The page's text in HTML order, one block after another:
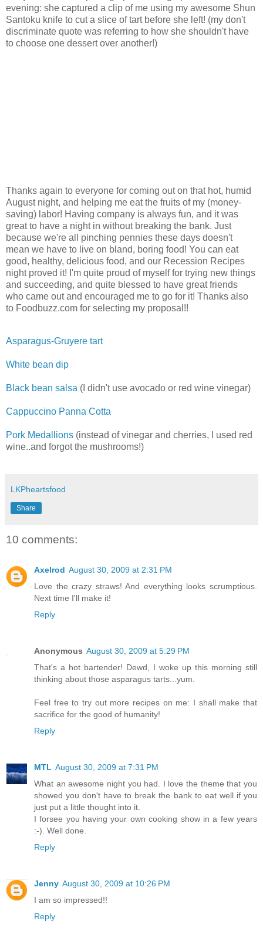
evening: she captured a clip of me using my awesome Shun
Santoku knife to cut a slice of tart before she left! (my don't
discriminate quote was referring to how she shouldn't have
to choose one dessert over another!)
Thanks again to everyone for coming out on that hot, humid
August night, and helping me eat the fruits of my (money-
saving) labor! Having company is always fun, and it was
great to have a night in without breaking the bank. Just
because we're all pinching pennies these days doesn't
mean we have to live on bland, boring food! You can eat
good, healthy, delicious food, and our Recession Recipes
night proved it! I'm quite proud of myself for trying new things
and succeeding, and quite blessed to have great friends
who came out and encouraged me to go for it! Thanks also
to Foodbuzz.com for selecting my proposal!!
Asparagus-Gruyere tart
White bean dip
Black bean salsa (I didn't use avocado or red wine vinegar)
Cappuccino Panna Cotta
Pork Medallions (instead of vinegar and cherries, I used red
wine..and forgot the mushrooms!)
LKPheartsfood
Share
10 comments:
Axelrod August 30, 2009 at 2:31 PM
Love the crazy straws! And everything looks scrumptious.
Next time I'll make it!
Reply
Anonymous August 30, 2009 at 5:29 PM
That's a hot bartender! Dewd, I woke up this morning still
thinking about those asparagus tarts...yum.
Feel free to try out more recipes on me: I shall make that
sacrifice for the good of humanity!
Reply
MTL August 30, 2009 at 7:31 PM
What an awesome night you had. I love the theme that you
showed you don't have to break the bank to eat well if you
just put a little thought into it.
I forsee you having your own cooking show in a few years
:-). Well done.
Reply
Jenny August 30, 2009 at 10:26 PM
I am so impressed!!
Reply